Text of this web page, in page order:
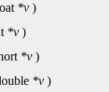
*v )
*v )
*v )
*v )